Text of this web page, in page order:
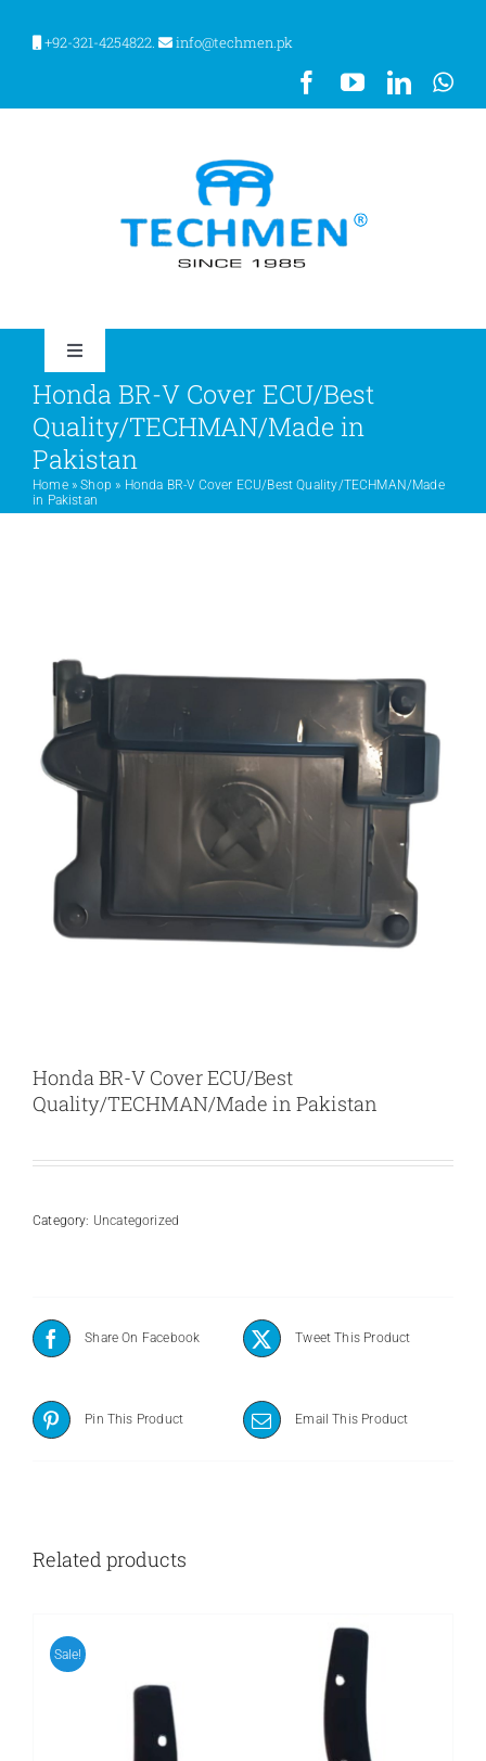
content
+92-321-4254822. info@techmen.pk
Toggle
Navigation
HOME
ABOUT US
CARBU
EQUIP BARBER
CONTACT US
Honda BR-V Cover ECU/Best
Quality/TECHMAN/Made in
Pakistan
Home»Shop » Honda BR-V Cover ECU/Best Quality/TECHMAN/Made
in Pakistan
Honda BR-V Cover ECU/Best
Quality/TECHMAN/Made in Pakistan
Category: Uncategorized
Share On Facebook Tweet This Product
Pin This Product Email This Product
Related products
Sale!